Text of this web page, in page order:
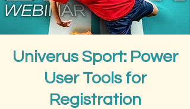
Univerus Sport: Power
User Tools for
Registration